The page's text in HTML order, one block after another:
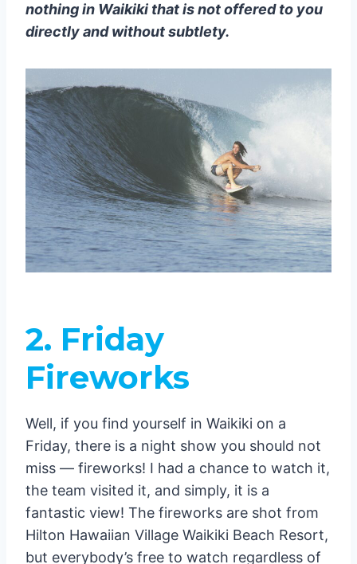
nothing in Waikiki that is not offered to you
directly and without subtlety.
2. Friday
Fireworks
Well, if you find yourself in Waikiki on a
Friday, there is a night show you should not
miss — fireworks! I had a chance to watch it,
the team visited it, and simply, it is a
fantastic view! The fireworks are shot from
Hilton Hawaiian Village Waikiki Beach Resort,
but everybody’s free to watch regardless of